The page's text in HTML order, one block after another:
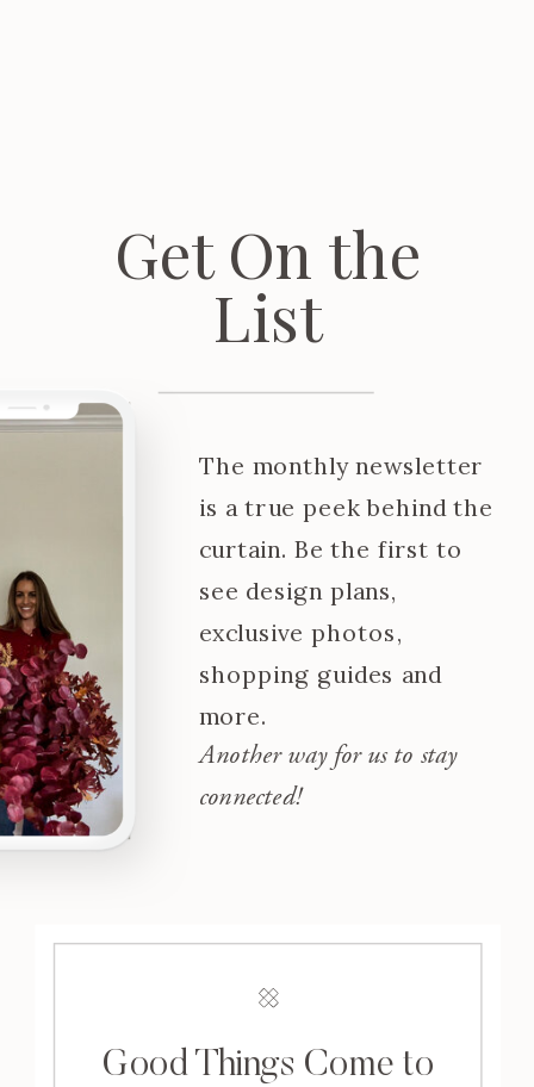
Get On the
List
The monthly newsletter
is a true peek behind the
curtain. Be the first to
see design plans,
exclusive photos,
shopping guides and
more.
Another way for us to stay
connected!
Good Things Come to